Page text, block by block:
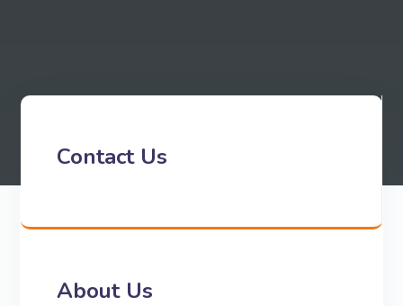
Contact Us
About Us